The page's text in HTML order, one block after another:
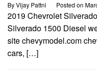
ByVijay Pattni Posted on
2019 Chevrolet
Silverado 1500 Diesel
site chevymodel.com
cars, […]